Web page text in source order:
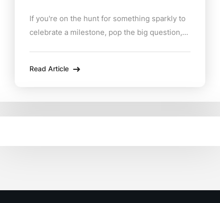
If you're on the hunt for something sparkly to
celebrate a milestone, pop the big question,
at 15 Main Street in Lee has you covered.
Read Article